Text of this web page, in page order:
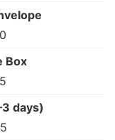
Box
days)